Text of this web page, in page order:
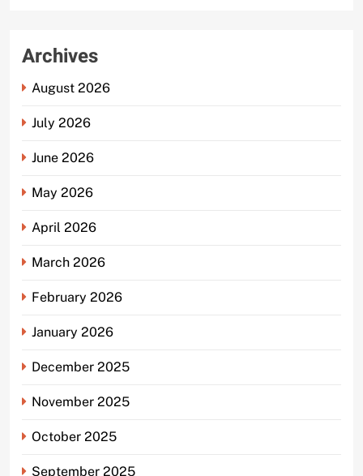
Archives
August 2026
July 2026
June 2026
May 2026
April 2026
March 2026
February 2026
January 2026
December 2025
November 2025
October 2025
September 2025